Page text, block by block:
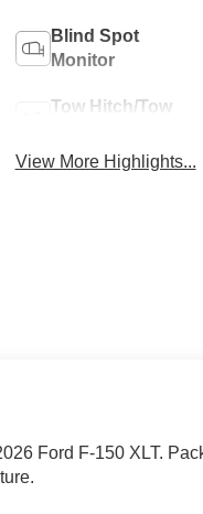
Blind Spot
Monitor
Tow Hitch/Tow
View More Highlights...
Ford F-150 XLT.